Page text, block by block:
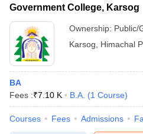
Government College, Karsog
Ownership: Public/
Karsog
Himachal
BA
Fees :₹7.10 K B.A. (1 Course)
Courses Fees Admissions